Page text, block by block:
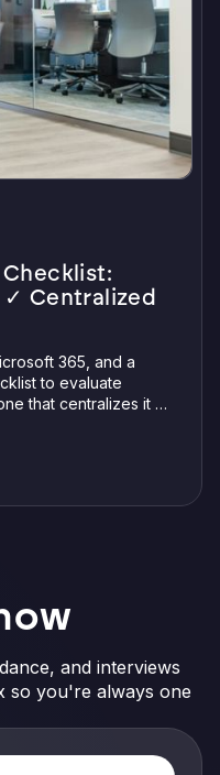
Centralized
365, and a
to evaluate
that centralizes it all
and interviews
so you're always one